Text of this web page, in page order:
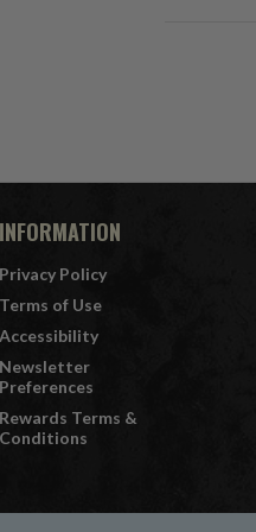
INFORMATION
Privacy Policy
Terms of Use
Accessibility
Newsletter
Preferences
Rewards Terms &
Conditions